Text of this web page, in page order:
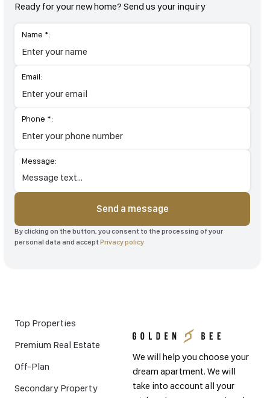
Ready for your new home? Send us your inquiry
Name *:
Email:
Phone *:
Message:
Send a message
By clicking on the button, you consent to the processing of your
personal data and acceptPrivacy policy
We will help you choose your
dream apartment. We will
take into account all your
Top Properties
Premium Real Estate
Off-Plan
Secondary Property